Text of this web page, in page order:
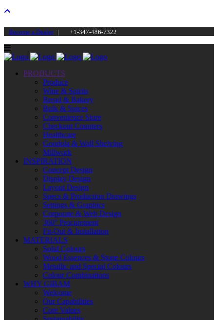
Become a Dealer| +1-347-486-7322
PRODUCTS
Produce
Wine & Spirits
Bread & Bakery
Bulk & Spices
Convenience Store
Checkout Counters
Healthcare
Gondola & Wall Shelving
Millwork
INSPIRATION
Concept Design
Display Design
Layout Design
Specs & Production Drawings
Settings & Graphics
Corporate & Web Design
360° Procurement
Fit-Out & Installation
MATERIALS
Solid Colours
Wood Essences & Stone Colours
Metallic and Special Colours
Colour Combinations
WHY GIBAM
Welcome
Our Capabilities
Core Values